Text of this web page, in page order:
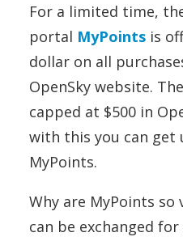
For a limited time,
portal MyPoints is
dollar on all
OpenSky website.
capped at $500 in
with this you can get
MyPoints.
Why are MyPoints so
can be exchanged